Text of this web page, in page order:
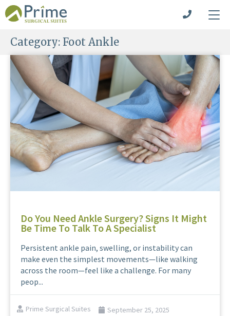
Category: Foot Ankle
Do You Need Ankle Surgery? Signs It Might
Be Time To Talk To A Specialist
Persistent ankle pain, swelling, or instability can
make even the simplest movements—like walking
across the room—feel like a challenge. For many
peop...
Prime Surgical Suites September 25, 2025